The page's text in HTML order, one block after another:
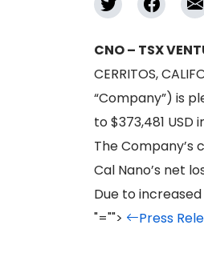
CNO – TSX
CERRITOS,
“Company”) is
to $373,481
The Company’s
Cal Nano’s net
Due to
"="">
Press